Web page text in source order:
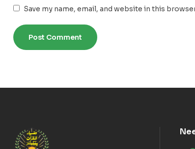
Save my name, email, and website in this